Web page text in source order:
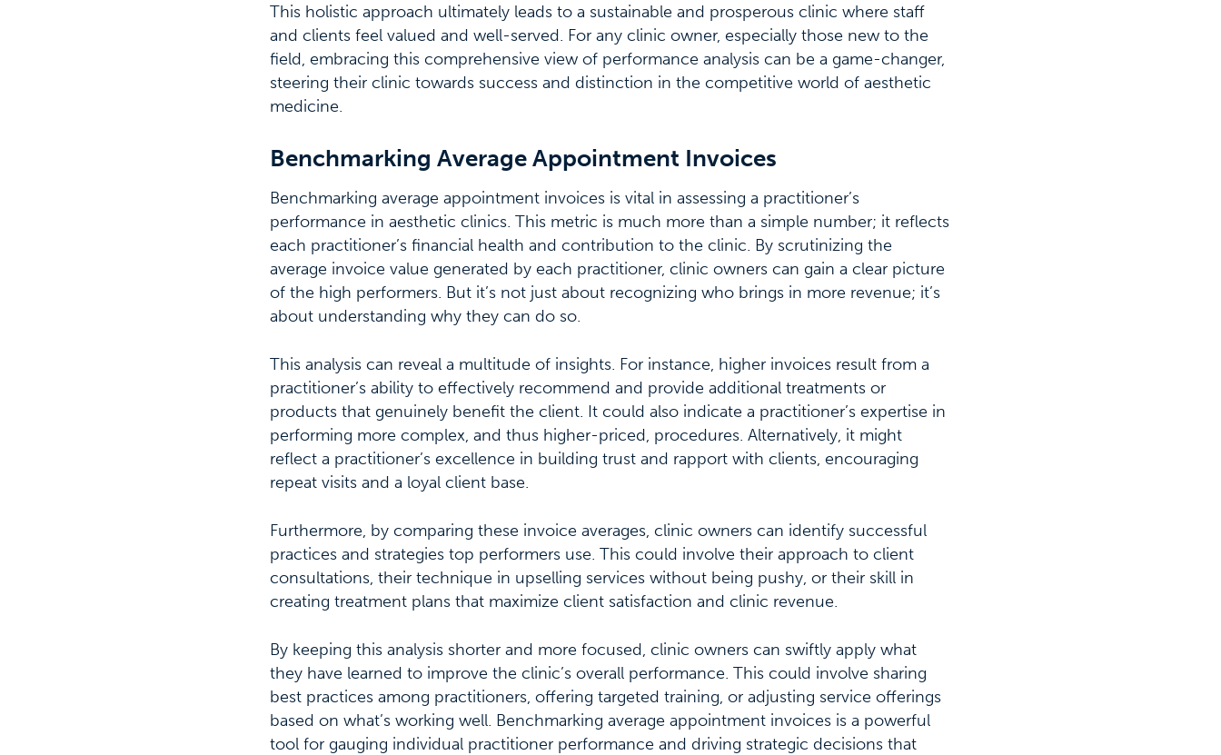
This holistic approach ultimately leads to a sustainable and prosperous clinic where staff
and clients feel valued and well-served. For any clinic owner, especially those new to the
field, embracing this comprehensive view of performance analysis can be a game-changer,
steering their clinic towards success and distinction in the competitive world of aesthetic
medicine.
Benchmarking Average Appointment Invoices
Benchmarking average appointment invoices is vital in assessing a practitioner’s
performance in aesthetic clinics. This metric is much more than a simple number; it reflects
each practitioner’s financial health and contribution to the clinic. By scrutinizing the
average invoice value generated by each practitioner, clinic owners can gain a clear picture
of the high performers. But it’s not just about recognizing who brings in more revenue; it’s
about understanding why they can do so.
This analysis can reveal a multitude of insights. For instance, higher invoices result from a
practitioner’s ability to effectively recommend and provide additional treatments or
products that genuinely benefit the client. It could also indicate a practitioner’s expertise in
performing more complex, and thus higher-priced, procedures. Alternatively, it might
reflect a practitioner’s excellence in building trust and rapport with clients, encouraging
repeat visits and a loyal client base.
Furthermore, by comparing these invoice averages, clinic owners can identify successful
practices and strategies top performers use. This could involve their approach to client
consultations, their technique in upselling services without being pushy, or their skill in
creating treatment plans that maximize client satisfaction and clinic revenue.
By keeping this analysis shorter and more focused, clinic owners can swiftly apply what
they have learned to improve the clinic’s overall performance. This could involve sharing
best practices among practitioners, offering targeted training, or adjusting service offerings
based on what’s working well. Benchmarking average appointment invoices is a powerful
tool for gauging individual practitioner performance and driving strategic decisions that